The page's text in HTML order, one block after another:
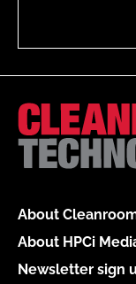
About
About HPCi
Newsletter sign